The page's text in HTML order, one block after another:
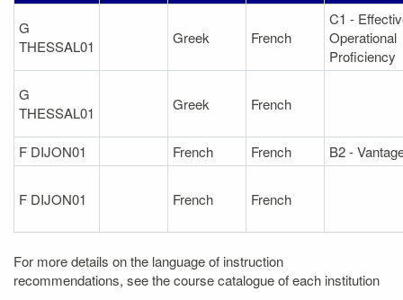
G
THESSAL01
Greek French
C1 -
Operational
Proficiency
G
THESSAL01
Greek French
F DIJON01 French French B2 -
F DIJON01 French French
For more details on the language of instruction
recommendations, see the course catalogue of each institution